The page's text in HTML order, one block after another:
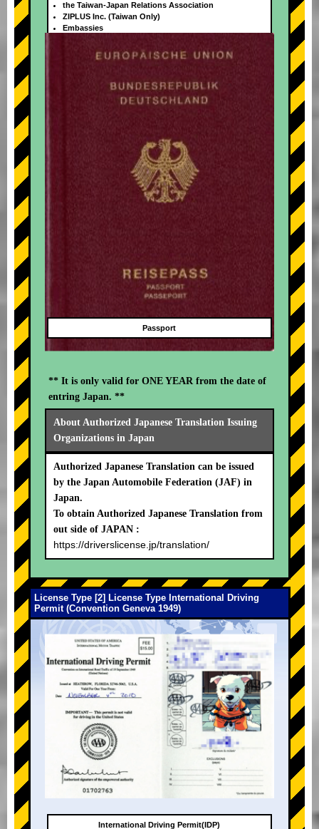
+
the Taiwan-Japan Relations Association
ZIPLUS Inc. (Taiwan Only)
Embassies
Passport
** It is only valid for ONE YEAR from the date of
entring Japan. **
About Authorized Japanese Translation Issuing
Organizations in Japan
Authorized Japanese Translation can be issued
by the Japan Automobile Federation (JAF) in
Japan.
To obtain Authorized Japanese Translation from
out side of JAPAN :
https://driverslicense.jp/translation/
License Type [2] License Type International Driving
Permit (Convention Geneva 1949)
International Driving Permit(IDP)